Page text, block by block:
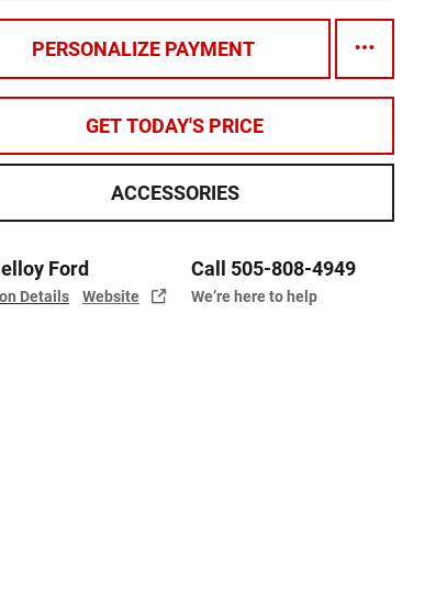
PERSONALIZE PAYMENT
GET TODAY'S PRICE
ACCESSORIES
Ford
Details Website
Call 505-808-4949
We’re here to help